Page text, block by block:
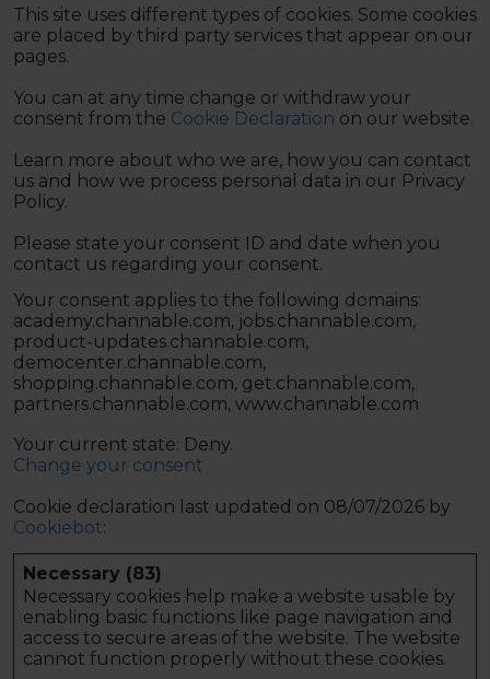
This site uses different types of cookies. Some cookies
are placed by third party services that appear on our
pages.
You can at any time change or withdraw your
consent from the Cookie Declaration on our website.
Learn more about who we are, how you can contact
us and how we process personal data in our Privacy
Policy.
Please state your consent ID and date when you
contact us regarding your consent.
Your consent applies to the following domains:
academy.channable.com, jobs.channable.com,
product-updates.channable.com,
democenter.channable.com,
shopping.channable.com, get.channable.com,
partners.channable.com, www.channable.com
Your current state: Deny.
Change your consent
Cookie declaration last updated on 08/07/2026 by
Cookiebot:
Necessary (83)
Necessary cookies help make a website usable by
enabling basic functions like page navigation and
access to secure areas of the website. The website
cannot function properly without these cookies.